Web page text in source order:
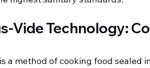
Vide Technology:
a method of cooking food sealed